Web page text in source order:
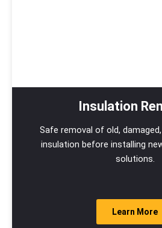
Insulation
Safe removal of old,
insulation before installing
solutions.
Learn More